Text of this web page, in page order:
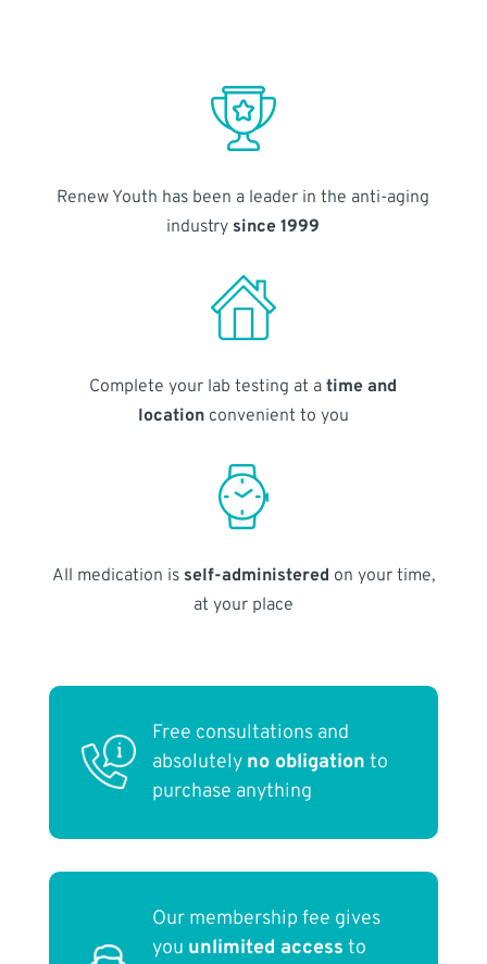
Renew Youth has been a leader in the anti-aging
industry since 1999
Complete your lab testing at atime and
locationconvenient to you
All medication is self-administered on your time,
at your place
Free consultations and
absolutely no obligation to
purchase anything
Our membership fee gives
you unlimited access to